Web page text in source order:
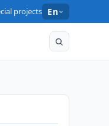
projects En